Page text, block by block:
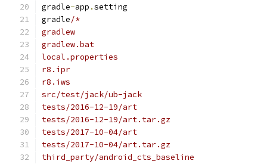
gradle-app .setting
gradle/*
gradlew
gradlew.bat
local.properties
r8.ipr
r8.iws
src/test/jack/ub-jack
tests/2016-12-19/art
tests/2016-12-19/art.tar.gz
tests/2017-10-04/art
tests/2017-10-04/art.tar.gz
third_party/android_cts_baseline